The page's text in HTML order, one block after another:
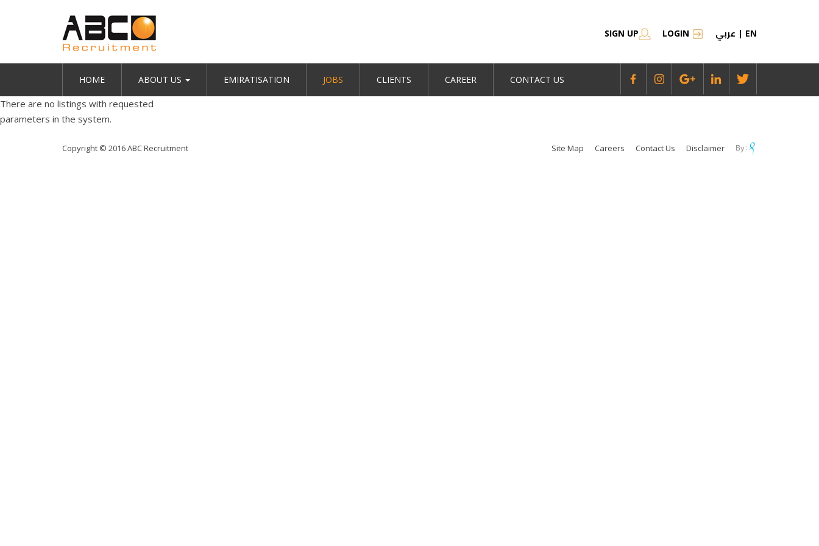
SIGN UP LOGIN عربي | EN
HOME ABOUT US EMIRATISATION JOBS CLIENTS CAREER CONTACT US
There are no listings with requested
parameters in the system.
Copyright © 2016 ABC Recruitment Site Map Careers Contact Us Disclaimer